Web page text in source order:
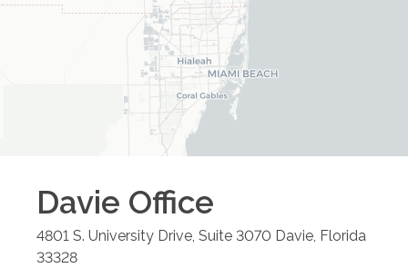
Davie Office
4801 S. University Drive, Suite 3070 Davie, Florida
33328